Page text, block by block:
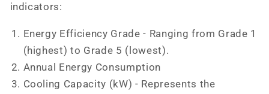
indicators:
Energy Efficiency Grade - Ranging from Grade 1
(highest) to Grade 5 (lowest).
Annual Energy Consumption
Cooling Capacity (kW) - Represents the